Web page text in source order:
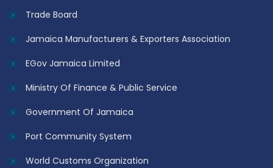
Trade Board
Jamaica Manufacturers & Exporters Association
EGov Jamaica Limited
Ministry Of Finance & Public Service
Government Of Jamaica
Port Community System
World Customs Organization